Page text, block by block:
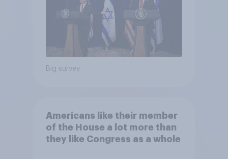
Big survey
Americans like their member
of the House a lot more than
they like Congress as a whole